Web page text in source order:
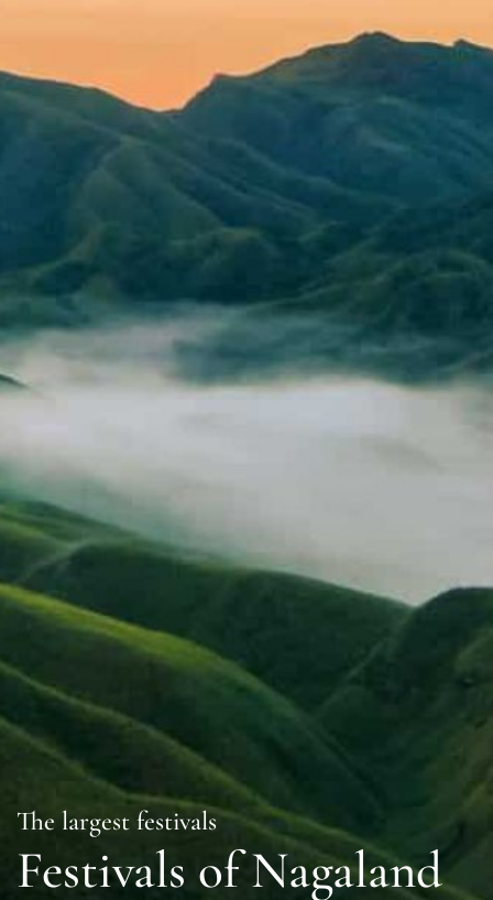
The largest festivals
Festivals of Nagaland